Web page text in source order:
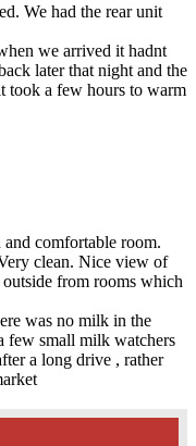
We had the rear unit
we arrived it hadnt
later that night and the
took a few hours to warm
comfortable room.
clean. Nice view of
from rooms which
was no milk in the
few small milk watchers
a long drive , rather